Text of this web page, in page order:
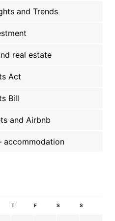
and Trends
real estate
Act
Bill
and Airbnb
accommodation
T F S S